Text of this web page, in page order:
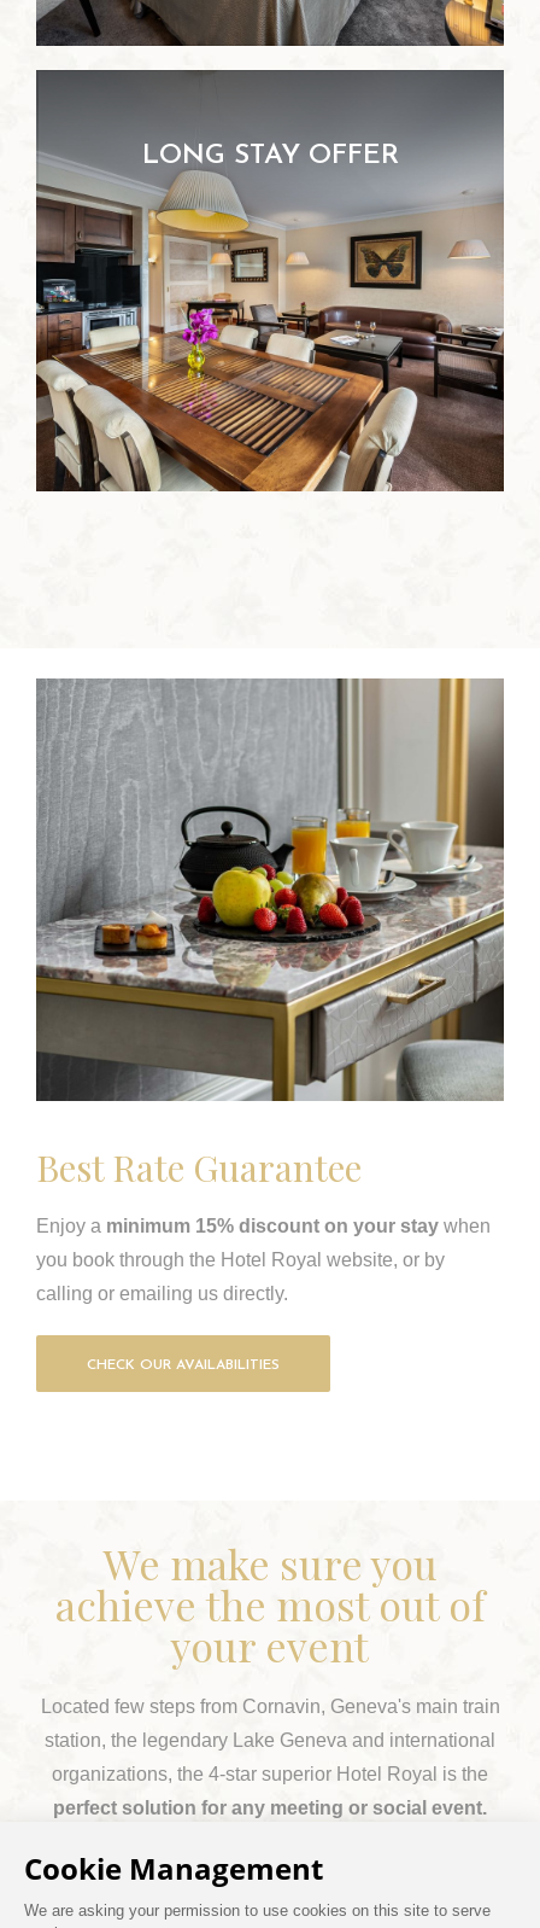
LONG STAY OFFER
Best Rate Guarantee
Enjoy a minimum 15% discount on your stay when
you book through the Hotel Royal website, or by
calling or emailing us directly.
CHECK OUR AVAILABILITIES
We make sure you
achieve the most out of
your event
Located few steps from Cornavin, Geneva's main train
station, the legendary Lake Geneva and international
organizations, the 4-star superior Hotel Royal is the
perfect solution for any meeting or social event.